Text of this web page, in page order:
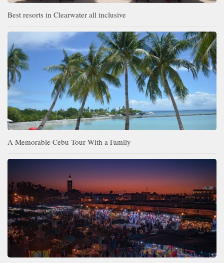
Best resorts in Clearwater all inclusive
A Memorable Cebu Tour With a Family